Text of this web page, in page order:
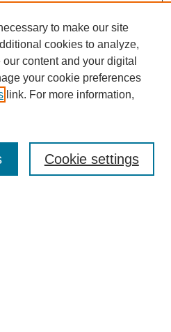
to make our site
cookies to analyze,
content and your digital
your cookie preferences
link. For more information,
Cookie settings